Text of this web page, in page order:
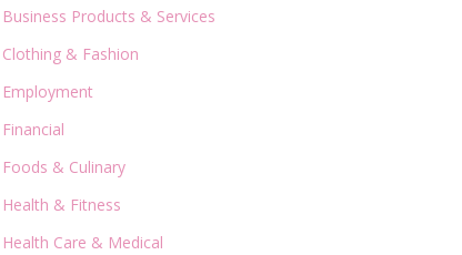
Business Products & Services
Clothing & Fashion
Employment
Financial
Foods & Culinary
Health & Fitness
Health Care & Medical